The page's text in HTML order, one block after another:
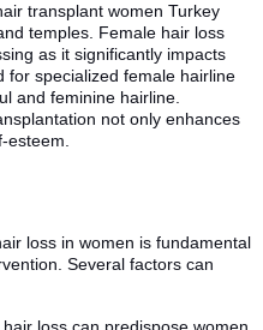
transplant women Turkey
temples. Female hair loss
as it significantly impacts
for specialized female hairline
and feminine hairline.
not only enhances
loss in women is fundamental
Several factors can